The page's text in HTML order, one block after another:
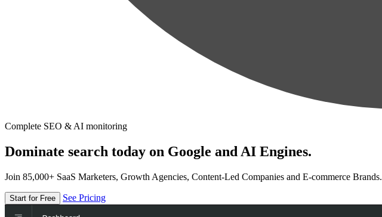
Complete SEO & AI monitoring
Dominate search today on Google and AI Engines.
Join 85,000+ SaaS Marketers, Growth Agencies, Content-Led Companies and E-commerce Brands.
Start for Free See Pricing